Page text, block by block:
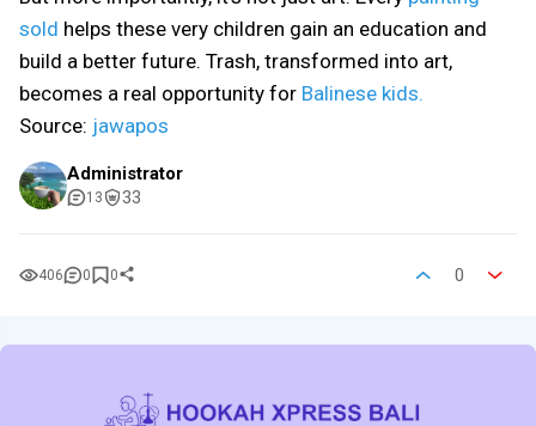
sold helps these very children gain an education and
build a better future. Trash, transformed into art,
becomes a real opportunity for Balinese kids.
Source: jawapos
Administrator
13 33
406 0 0 0